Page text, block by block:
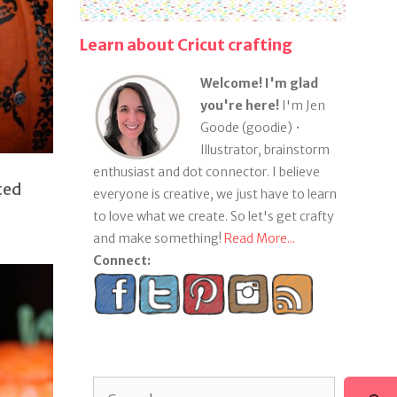
Learn about Cricut crafting
Welcome! I'm glad
you're here!I'm Jen
Goode (goodie) •
Illustrator, brainstorm
enthusiast and dot connector. I believe
everyone is creative, we just have to learn
to love what we create. So let's get crafty
and make something! Read More...
Connect: